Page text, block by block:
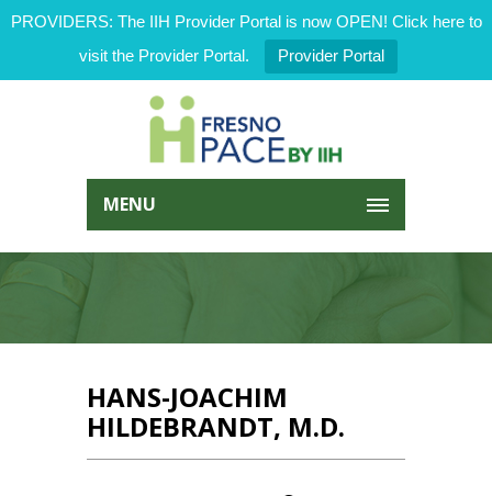
PROVIDERS: The IIH Provider Portal is now OPEN! Click here to
visit the Provider Portal.
Provider Portal
MENU
HANS-JOACHIM
HILDEBRANDT, M.D.